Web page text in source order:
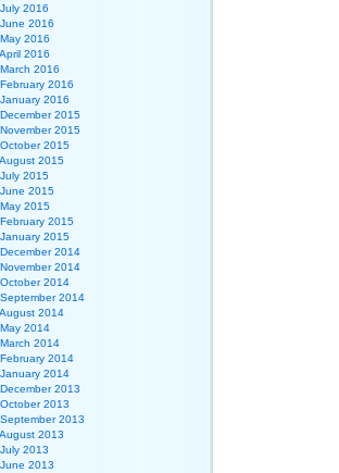
July 2016
June 2016
May 2016
April 2016
March 2016
February 2016
January 2016
December 2015
November 2015
October 2015
August 2015
July 2015
June 2015
May 2015
February 2015
January 2015
December 2014
November 2014
October 2014
September 2014
August 2014
May 2014
March 2014
February 2014
January 2014
December 2013
October 2013
September 2013
August 2013
July 2013
June 2013